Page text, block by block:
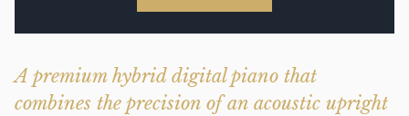
A premium hybrid digital piano that
combines the precision of an acoustic upright